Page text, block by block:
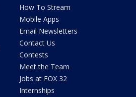
How To Stream
Mobile Apps
Email Newsletters
Contact Us
Contests
Meet the Team
Jobs at FOX 32
Internships